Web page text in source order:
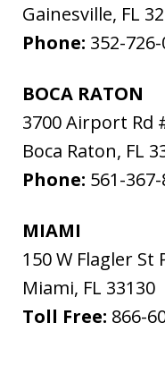
Gainesville, FL
Phone: 352-
BOCA RATON
3700 Airport Rd
Boca Raton, FL
Phone: 561-
MIAMI
150 W Flagler St
Miami, FL 33130
Toll Free: 866-